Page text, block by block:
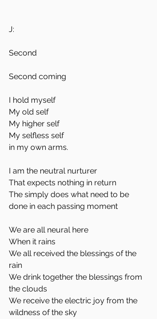
J:
Second
Second coming
I hold myself
My old self
My higher self
My selfless self
in my own arms.
I am the neutral nurturer
That expects nothing in return
The simply does what need to be
done in each passing moment
We are all neural here
When it rains
We all received the blessings of the
rain
We drink together the blessings from
the clouds
We receive the electric joy from the
wildness of the sky